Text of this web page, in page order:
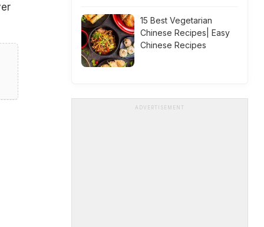
15 Best Vegetarian
Chinese Recipes| Easy
Chinese Recipes
ADVERTISEMENT